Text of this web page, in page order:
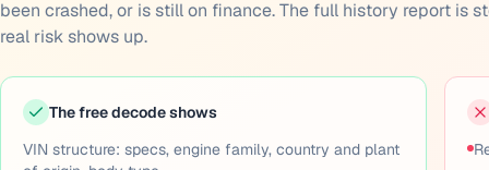
been crashed, or is still on finance. The full history report is
real risk shows up.
The free decode shows
VIN structure: specs, engine family, country and plant